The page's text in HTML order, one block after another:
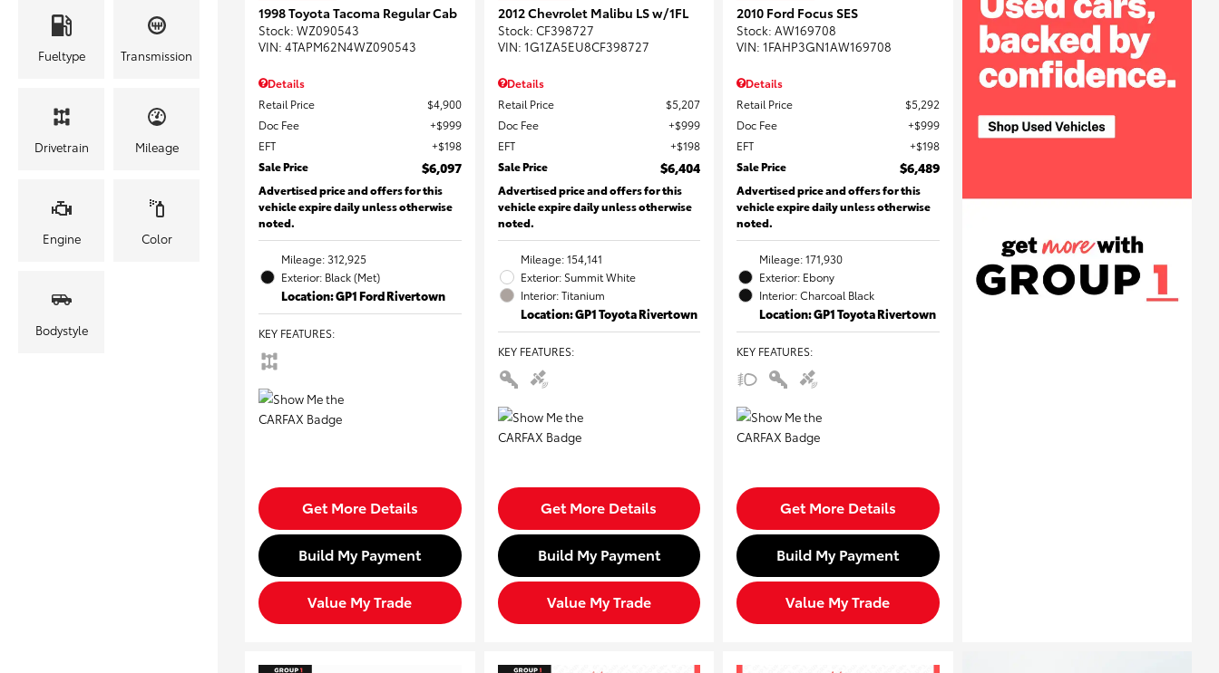
Fueltype Transmission
Drivetrain Mileage
Engine Color
Bodystyle
1998 Toyota Tacoma Regular Cab
Stock: WZ090543
VIN: 4TAPM62N4WZ090543
Details
Retail Price
$4,900
Doc Fee
$999
EFT
$198
Sale Price
$6,097
Advertised price and offers for this
vehicle expire daily unless otherwise
noted.
Mileage: 312,925
Exterior: Black (Met)
Location: GP1 Ford Rivertown
KEY FEATURES:
Get More Details
Build My Payment
Value My Trade
2012 Chevrolet Malibu LS w/1FL
Stock: CF398727
VIN: 1G1ZA5EU8CF398727
Details
Retail Price
$5,207
Doc Fee
$999
EFT
$198
Sale Price
$6,404
Advertised price and offers for this
vehicle expire daily unless otherwise
noted.
Mileage: 154,141
Exterior: Summit White
Interior: Titanium
Location: GP1 Toyota Rivertown
KEY FEATURES:
Get More Details
Build My Payment
Value My Trade
2010 Ford Focus SES
Stock: AW169708
VIN: 1FAHP3GN1AW169708
Details
Retail Price
$5,292
Doc Fee
$999
EFT
$198
Sale Price
$6,489
Advertised price and offers for this
vehicle expire daily unless otherwise
noted.
Mileage: 171,930
Exterior: Ebony
Interior: Charcoal Black
Location: GP1 Toyota Rivertown
KEY FEATURES:
Get More Details
Build My Payment
Value My Trade